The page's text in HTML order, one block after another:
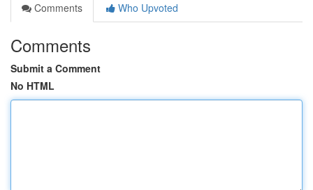
Comments
Who Upvoted
Comments
Submit a Comment
No HTML